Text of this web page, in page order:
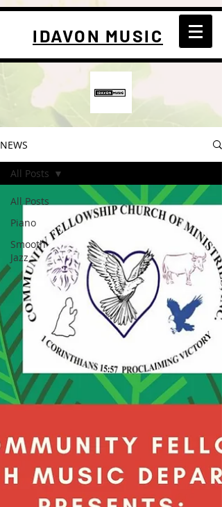
IDAVON MUSIC
NEWS
All Posts
Piano
Smooth
Jazz
All Posts